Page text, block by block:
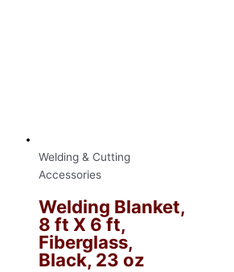
Welding & Cutting
Accessories
Welding Blanket,
8 ft X 6 ft,
Fiberglass,
Black, 23 oz